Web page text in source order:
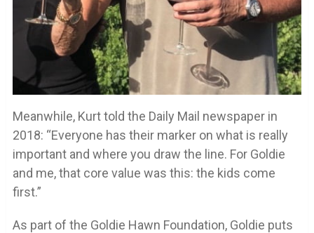
Meanwhile, Kurt told the Daily Mail newspaper in
2018: “Everyone has their marker on what is really
important and where you draw the line. For Goldie
and me, that core value was this: the kids come
first.”
As part of the Goldie Hawn Foundation, Goldie puts